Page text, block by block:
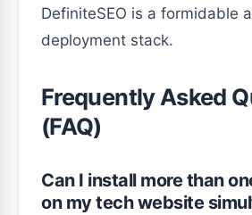
DefiniteSEO is a formidable
deployment stack.
Frequently Asked
(FAQ)
Can I install more than
on my tech website